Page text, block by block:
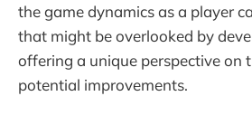
the game dynamics as a player
that might be overlooked by
offering a unique perspective on
potential improvements.